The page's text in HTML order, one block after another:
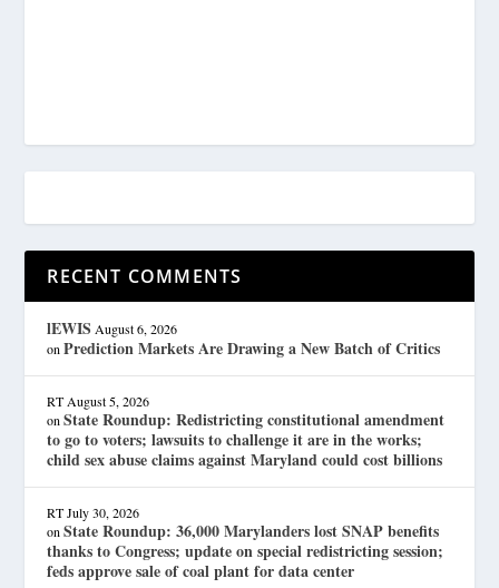
RECENT COMMENTS
lEWIS August 6, 2026
onPrediction Markets Are Drawing a New Batch of Critics
RT August 5, 2026
onState Roundup: Redistricting constitutional amendment
to go to voters; lawsuits to challenge it are in the works;
child sex abuse claims against Maryland could cost billions
RT July 30, 2026
onState Roundup: 36,000 Marylanders lost SNAP benefits
thanks to Congress; update on special redistricting session;
feds approve sale of coal plant for data center